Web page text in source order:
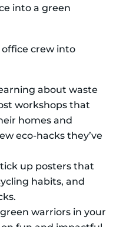
into a green
crew into
about waste
workshops that
homes and
eco-hacks they’ve
up posters that
habits, and
warriors in your